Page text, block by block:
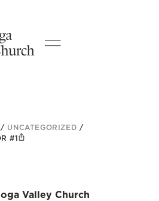
/ UNCATEGORIZED /
#1
Valley Church